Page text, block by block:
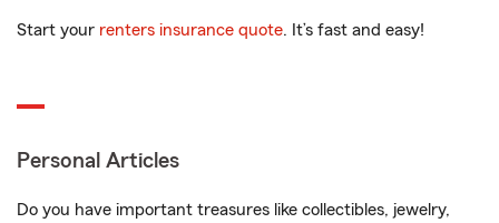
Start your renters insurance quote. It’s fast and easy!
Personal Articles
Do you have important treasures like collectibles, jewelry,